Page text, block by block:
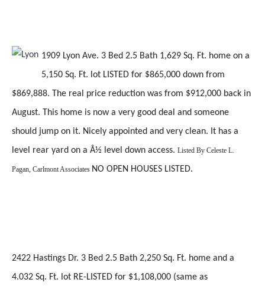
1909 Lyon Ave. 3 Bed 2.5 Bath 1,629 Sq. Ft. home on a
5,150 Sq. Ft. lot LISTED for $865,000 down from
$869,888. The real price reduction was from $912,000 back in
August. This home is now a very good deal and someone
should jump on it. Nicely appointed and very clean. It has a
level rear yard on a Â½ level down access. Listed By Celeste L.
Pagan, Carlmont Associates NO OPEN HOUSES LISTED.
2422 Hastings Dr. 3 Bed 2.5 Bath 2,250 Sq. Ft. home and a
4.032 Sq. Ft. lot RE-LISTED for $1,108,000 (same as